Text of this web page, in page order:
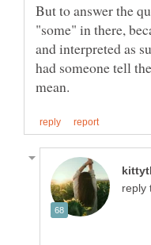
But to answer the
"some" in there,
and interpreted as
had someone tell
reply